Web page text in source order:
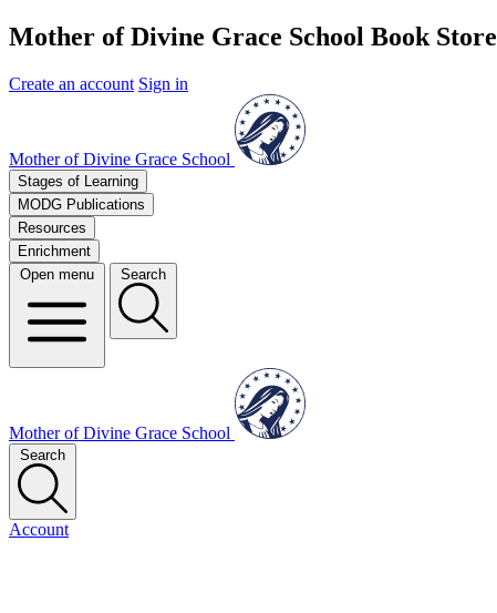
Mother of Divine Grace School Book Store
Create an account Sign in
Mother of Divine Grace School
Stages of Learning
MODG Publications
Resources
Enrichment
Open menu
Search
Mother of Divine Grace School
Search
Account